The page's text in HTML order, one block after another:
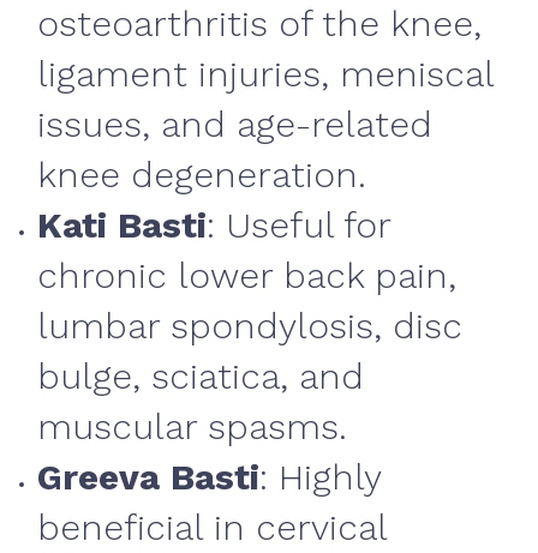
osteoarthritis of the knee,
ligament injuries, meniscal
issues, and age-related
knee degeneration.
Kati Basti: Useful for
chronic lower back pain,
lumbar spondylosis, disc
bulge, sciatica, and
muscular spasms.
Greeva Basti: Highly
beneficial in cervical